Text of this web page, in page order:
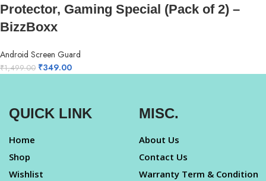
Protector, Gaming Special (Pack of 2) –
BizzBoxx
Android Screen Guard
₹1,499.00 ₹349.00
QUICK LINK
Home
Shop
Wishlist
MISC.
About Us
Contact Us
Warranty Term & Condition